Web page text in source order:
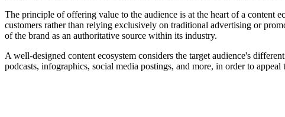
The principle of offering value to the audience is at the heart of a content
customers rather than relying exclusively on traditional advertising or
of the brand as an authoritative source within its industry.
A well-designed content ecosystem considers the target audience's
podcasts, infographics, social media postings, and more, in order to